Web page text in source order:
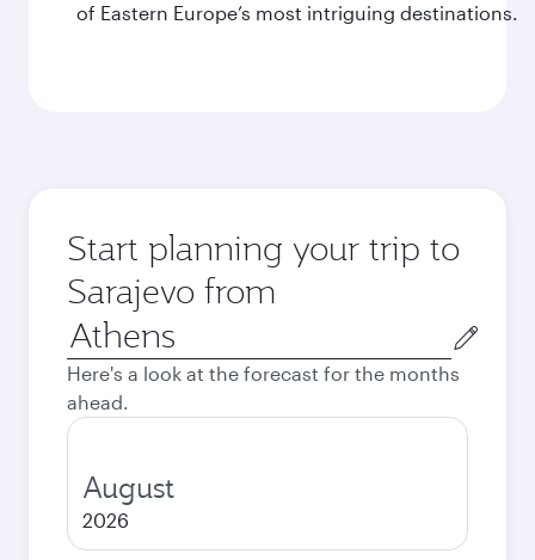
of Eastern Europe’s most intriguing destinations.
Start planning your trip to
Sarajevo from
Origin
city
Here's a look at the forecast for the months
ahead.
August
2026